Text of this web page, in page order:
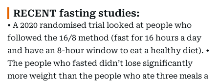
RECENT fasting studies:
• A 2020 randomised trial looked at people who
followed the 16/8 method (fast for 16 hours a day
and have an 8-hour window to eat a healthy diet). •
The people who fasted didn’t lose significantly
more weight than the people who ate three meals a